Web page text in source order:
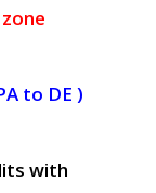
to DE )
with